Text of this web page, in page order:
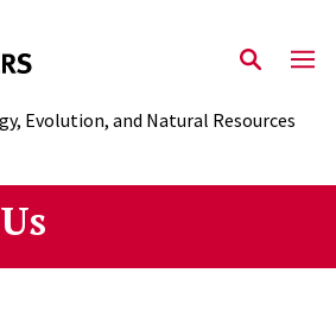
Evolution, and Natural Resources